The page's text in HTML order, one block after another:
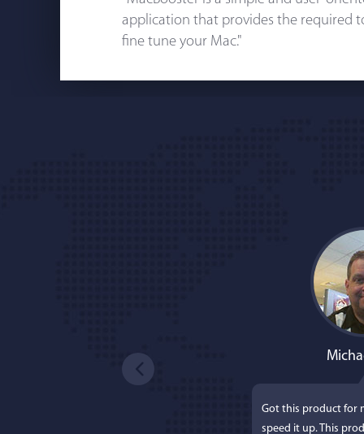
application that provides the required
fine tune your Mac."
Got this product for
speed it up. This